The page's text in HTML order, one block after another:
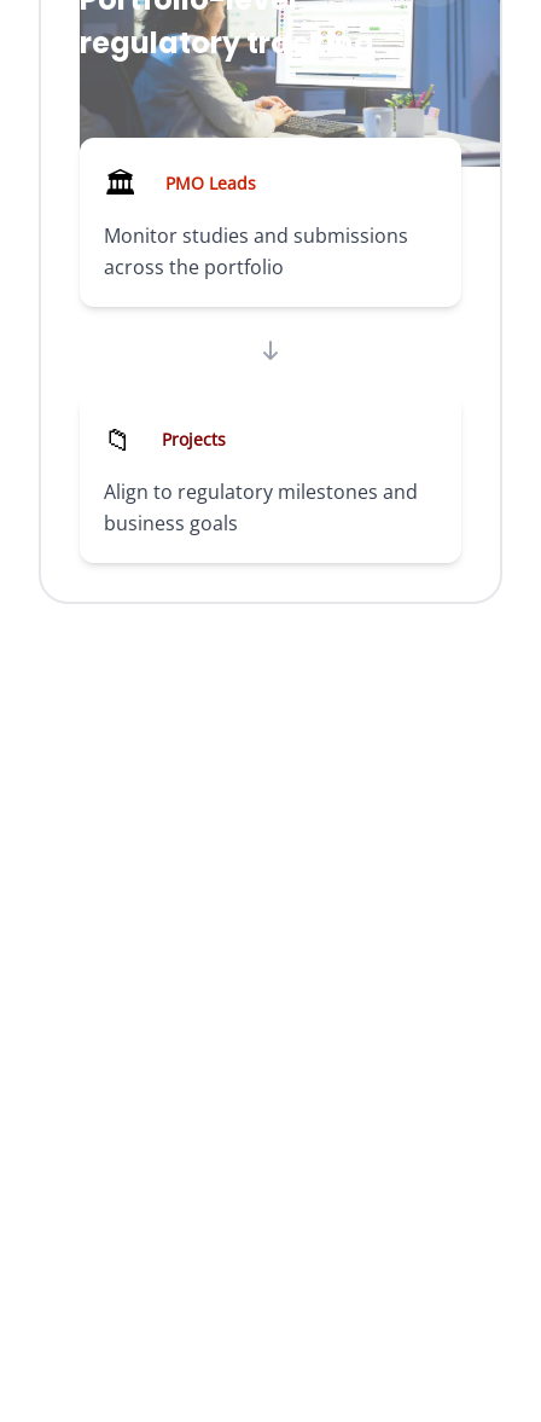
regulatory tracking
🏛️ PMO Leads
Monitor studies and submissions
across the portfolio
📁 Projects
Align to regulatory milestones and
business goals